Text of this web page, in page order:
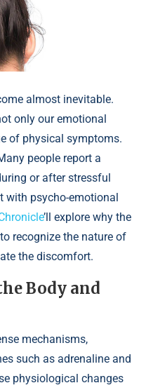
almost inevitable.
only our emotional
of physical symptoms.
people report a
or after stressful
with psycho-emotional
’ll explore why the
recognize the nature of
the discomfort.
Body and
mechanisms,
such as adrenaline and
physiological changes